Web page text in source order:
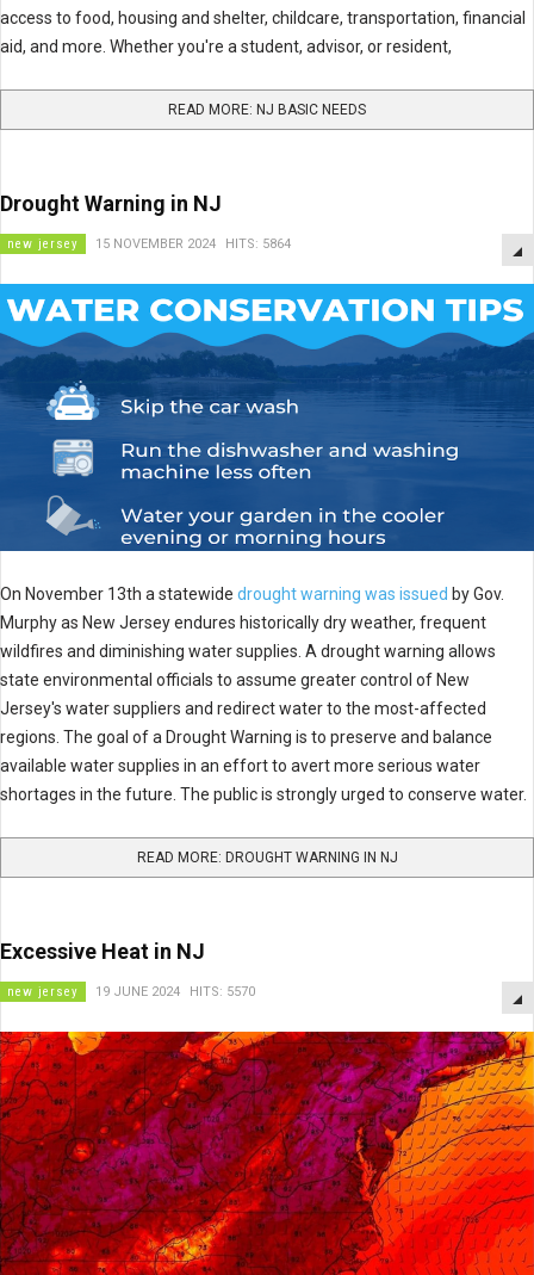
access to food, housing and shelter, childcare, transportation, financial
aid, and more. Whether you're a student, advisor, or resident,
READ MORE: NJ BASIC NEEDS
Drought Warning in NJ
new jersey 15 NOVEMBER 2024 HITS: 5864
On November 13th a statewide drought warning was issued by Gov.
Murphy as New Jersey endures historically dry weather, frequent
wildfires and diminishing water supplies. A drought warning allows
state environmental officials to assume greater control of New
Jersey's water suppliers and redirect water to the most-affected
regions. The goal of a Drought Warning is to preserve and balance
available water supplies in an effort to avert more serious water
shortages in the future. The public is strongly urged to conserve water.
READ MORE: DROUGHT WARNING IN NJ
Excessive Heat in NJ
new jersey 19 JUNE 2024 HITS: 5570